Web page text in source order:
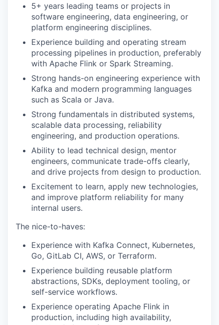
5+ years leading teams or projects in
software engineering, data engineering, or
platform engineering disciplines.
Experience building and operating stream
processing pipelines in production, preferably
with Apache Flink or Spark Streaming.
Strong hands-on engineering experience with
Kafka and modern programming languages
such as Scala or Java.
Strong fundamentals in distributed systems,
scalable data processing, reliability
engineering, and production operations.
Ability to lead technical design, mentor
engineers, communicate trade-offs clearly,
and drive projects from design to production.
Excitement to learn, apply new technologies,
and improve platform reliability for many
internal users.
The nice-to-haves:
Experience with Kafka Connect, Kubernetes,
Go, GitLab CI, AWS, or Terraform.
Experience building reusable platform
abstractions, SDKs, deployment tooling, or
self-service workflows.
Experience operating Apache Flink in
production, including high availability,